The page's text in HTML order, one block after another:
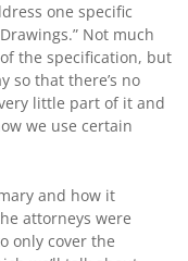
one specific
Not much
the specification, but
so that there’s no
little part of it and
we use certain
and how it
attorneys were
only cover the